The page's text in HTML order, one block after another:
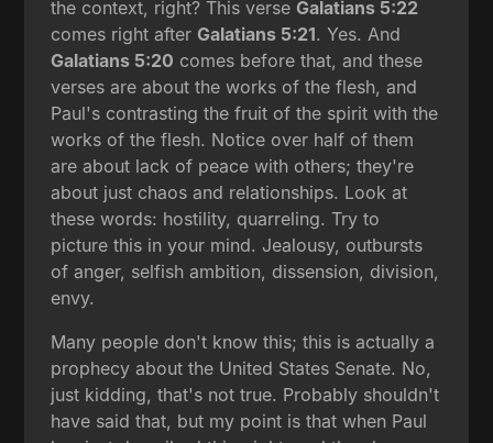
the context, right? This verseGalatians 5:22
comes right afterGalatians 5:21. Yes. And
Galatians 5:20 comes before that, and these
verses are about the works of the flesh, and
Paul's contrasting the fruit of the spirit with the
works of the flesh. Notice over half of them
are about lack of peace with others; they're
about just chaos and relationships. Look at
these words: hostility, quarreling. Try to
picture this in your mind. Jealousy, outbursts
of anger, selfish ambition, dissension, division,
envy.
Many people don't know this; this is actually a
prophecy about the United States Senate. No,
just kidding, that's not true. Probably shouldn't
have said that, but my point is that when Paul